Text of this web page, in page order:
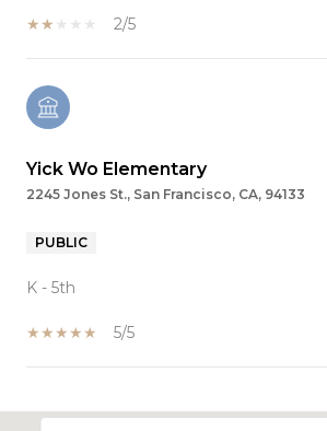
2/5
Yick Wo Elementary
2245 Jones St., San Francisco, CA, 94133
PUBLIC
K - 5th
5/5